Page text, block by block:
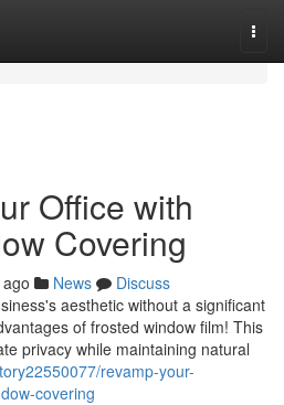
Office with
Covering
News
Discuss
aesthetic without a significant
of frosted window film! This
privacy while maintaining natural
revamp-your-
covering